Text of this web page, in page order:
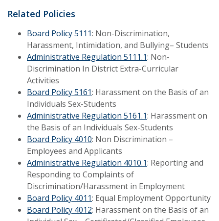
Related Policies
Board Policy 5111: Non-Discrimination,
Harassment, Intimidation, and Bullying– Students
Administrative Regulation 5111.1: Non-
Discrimination In District Extra-Curricular
Activities
Board Policy 5161: Harassment on the Basis of an
Individuals Sex-Students
Administrative Regulation 5161.1: Harassment on
the Basis of an Individuals Sex-Students
Board Policy 4010: Non Discrimination –
Employees and Applicants
Administrative Regulation 4010.1: Reporting and
Responding to Complaints of
Discrimination/Harassment in Employment
Board Policy 4011: Equal Employment Opportunity
Board Policy 4012: Harassment on the Basis of an